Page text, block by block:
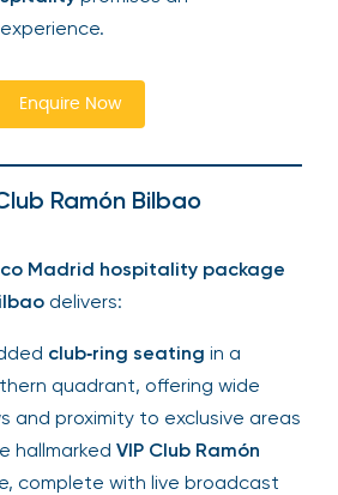
Enquire Now
Ramón Bilbao
Madrid hospitality package
delivers:
club‑ring seating in a
quadrant, offering wide
and proximity to exclusive areas
hallmarked VIP Club Ramón
complete with live broadcast